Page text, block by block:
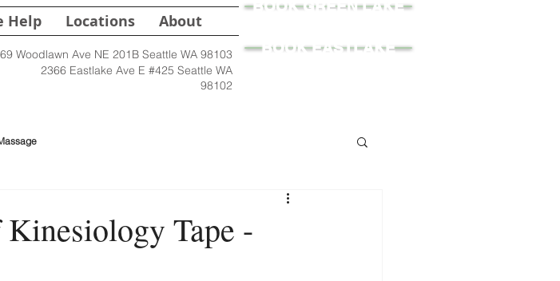
Help Locations About
Woodlawn Ave NE 201B Seattle WA 98103
2366 Eastlake Ave E #425 Seattle WA
98102
BOOK GREEN LAKE
BOOK EASTLAKE
Tape -